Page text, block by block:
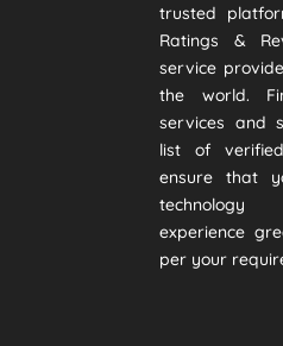
trusted
Ratings &
service
the world.
services and
list of
ensure that
experience
per your